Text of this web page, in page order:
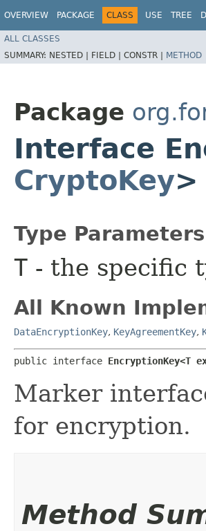
OVERVIEW PACKAGE CLASS USE TREE
ALL CLASSES
SUMMARY: NESTED | FIELD | CONSTR | METHOD
Package
Interface
CryptoKey>
Type
T - the specific
All Known
DataEncryptionKey, KeyAgreementKey,
public interface EncryptionKey<T
Marker
for encryption.
Method